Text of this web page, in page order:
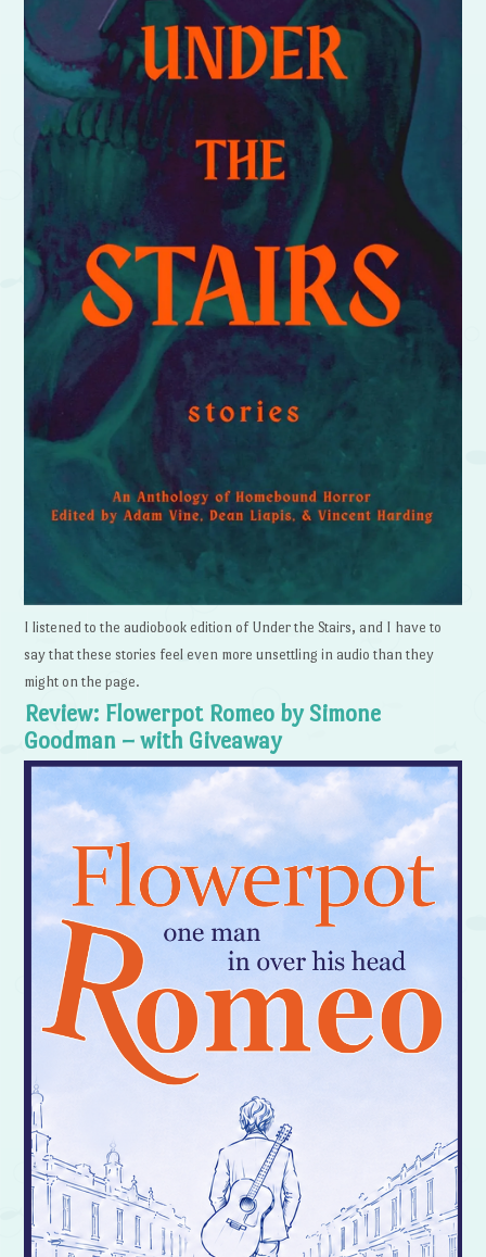
I listened to the audiobook edition of Under the Stairs, and I have to
say that these stories feel even more unsettling in audio than they
might on the page.
Review: Flowerpot Romeo by Simone
Goodman – with Giveaway